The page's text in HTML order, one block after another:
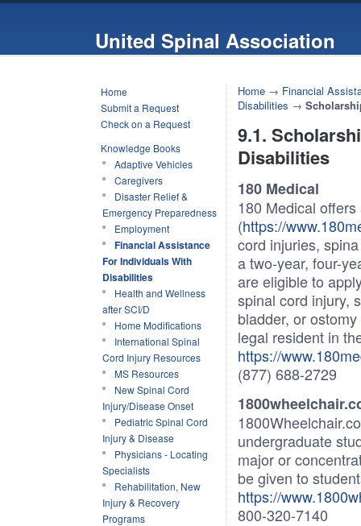
United Spinal Association
Home
Submit a Request
Check on a Request
Knowledge Books
Adaptive Vehicles
Caregivers
Disaster Relief &
Emergency Preparedness
Employment
Financial Assistance
For Individuals With
Disabilities
Health and Wellness
after SCI/D
Home Modifications
International Spinal
Cord Injury Resources
MS Resources
New Spinal Cord
Injury/Disease Onset
Pediatric Spinal Cord
Injury & Disease
Physicians - Locating
Specialists
Rehabilitation, New
Injury & Recovery
Programs
Home → Financial
Disabilities →
9.1.
Disabilities
180 Medical
180 Medical
(https://
cord injuries,
a two-year, four-
are eligible to
spinal cord injury,
bladder, or
legal resident in
https://
(877) 688-2729
undergraduate
major or
be given to
https://
800-320-7140